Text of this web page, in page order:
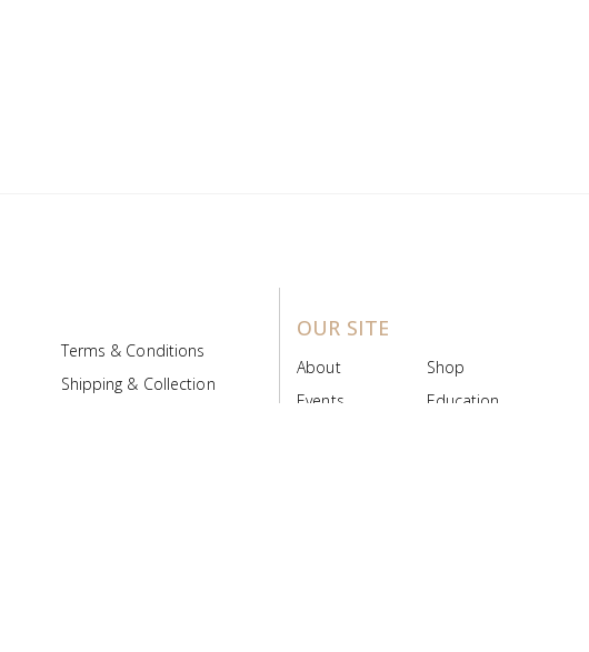
Terms & Conditions
Shipping & Collection
OUR SITE
About
Shop
Events
Education